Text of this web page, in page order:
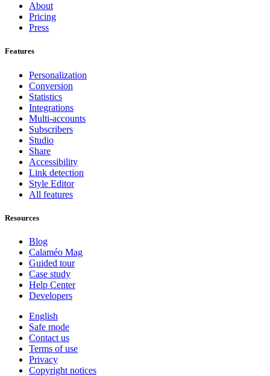
About
Pricing
Press
Features
Personalization
Conversion
Statistics
Integrations
Multi-accounts
Subscribers
Studio
Share
Accessibility
Link detection
Style Editor
All features
Resources
Blog
Calaméo Mag
Guided tour
Case study
Help Center
Developers
English
Safe mode
Contact us
Terms of use
Privacy
Copyright notices